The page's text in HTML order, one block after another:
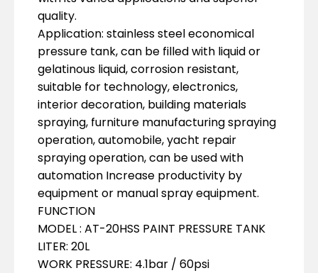
quality.
Application: stainless steel economical
pressure tank, can be filled with liquid or
gelatinous liquid, corrosion resistant,
suitable for technology, electronics,
interior decoration, building materials
spraying, furniture manufacturing spraying
operation, automobile, yacht repair
spraying operation, can be used with
automation Increase productivity by
equipment or manual spray equipment.
FUNCTION
MODEL : AT-20HSS PAINT PRESSURE TANK
LITER: 20L
WORK PRESSURE: 4.1bar / 60psi